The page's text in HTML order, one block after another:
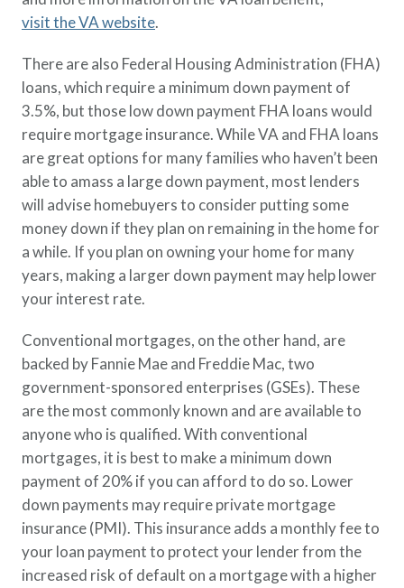
visit the VA website.
There are also Federal Housing Administration (FHA)
loans, which require a minimum down payment of
3.5%, but those low down payment FHA loans would
require mortgage insurance. While VA and FHA loans
are great options for many families who haven’t been
able to amass a large down payment, most lenders
will advise homebuyers to consider putting some
money down if they plan on remaining in the home for
a while. If you plan on owning your home for many
years, making a larger down payment may help lower
your interest rate.
Conventional mortgages, on the other hand, are
backed by Fannie Mae and Freddie Mac, two
government-sponsored enterprises (GSEs). These
are the most commonly known and are available to
anyone who is qualified. With conventional
mortgages, it is best to make a minimum down
payment of 20% if you can afford to do so. Lower
down payments may require private mortgage
insurance (PMI). This insurance adds a monthly fee to
your loan payment to protect your lender from the
increased risk of default on a mortgage with a higher